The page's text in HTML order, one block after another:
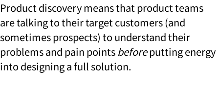
Product discovery means that product teams
are talking to their target customers (and
sometimes prospects) to understand their
problems and pain points beforeputting energy
into designing a full solution.